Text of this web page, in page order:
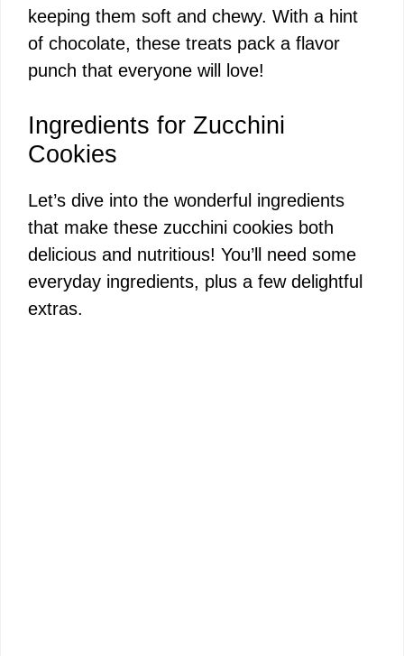
keeping them soft and chewy. With a hint
of chocolate, these treats pack a flavor
punch that everyone will love!
Ingredients for Zucchini
Cookies
Let’s dive into the wonderful ingredients
that make these zucchini cookies both
delicious and nutritious! You’ll need some
everyday ingredients, plus a few delightful
extras.